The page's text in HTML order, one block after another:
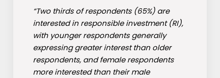
“Two thirds of respondents (65%) are
interested in responsible investment (RI),
with younger respondents generally
expressing greater interest than older
respondents, and female respondents
more interested than their male